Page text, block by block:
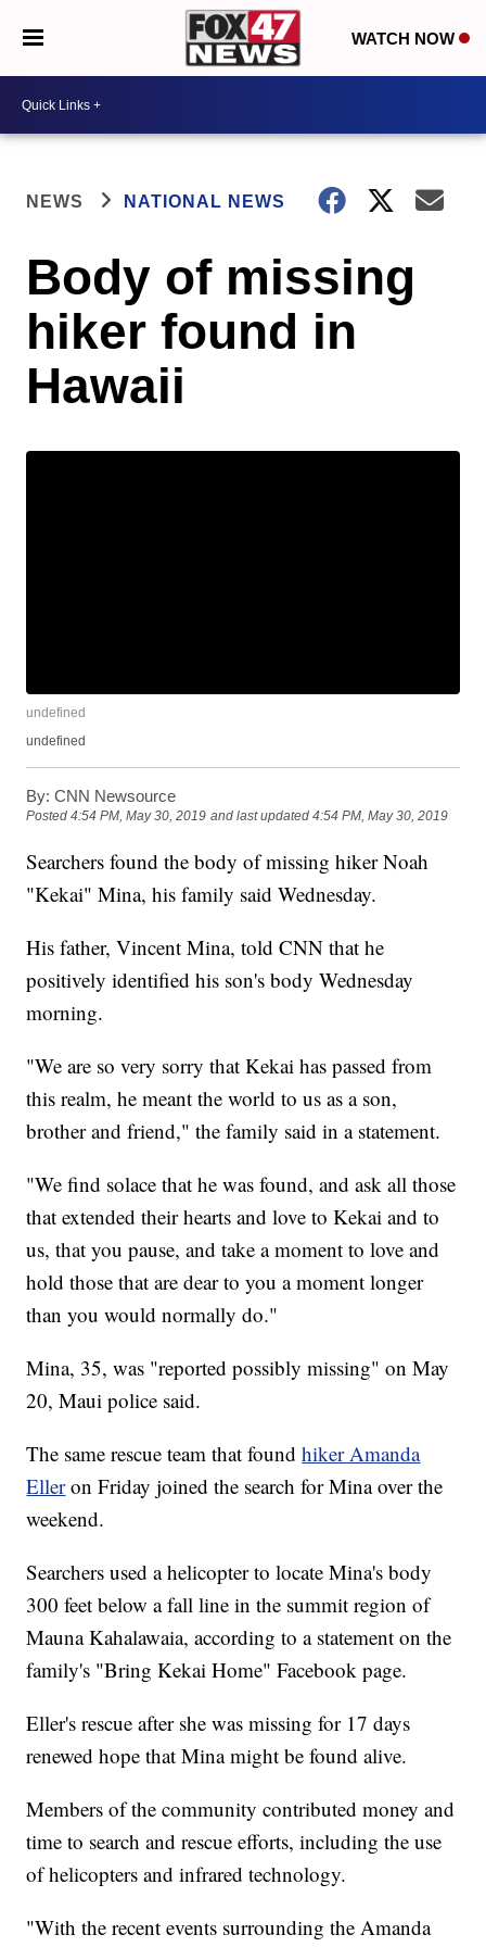
WATCH NOW
NEWS NATIONAL NEWS
Body of missing
hiker found in
Hawaii
undefined
undefined
By: CNN Newsource
Posted4:54 PM, May 30, 2019 and last updated 4:54 PM, May 30, 2019
Searchers found the body of missing hiker Noah
"Kekai" Mina, his family said Wednesday.
His father, Vincent Mina, told CNN that he
positively identified his son's body Wednesday
morning.
"We are so very sorry that Kekai has passed from
this realm, he meant the world to us as a son,
brother and friend," the family said in a statement.
"We find solace that he was found, and ask all those
that extended their hearts and love to Kekai and to
us, that you pause, and take a moment to love and
hold those that are dear to you a moment longer
than you would normally do."
Mina, 35, was "reported possibly missing" on May
20, Maui police said.
The same rescue team that foundhiker Amanda
Eller on Friday joined the search for Mina over the
weekend.
Searchers used a helicopter to locate Mina's body
300 feet below a fall line in the summit region of
Mauna Kahalawaia, according to a statement on the
family's "Bring Kekai Home" Facebook page.
Eller's rescue after she was missing for 17 days
renewed hope that Mina might be found alive.
Members of the community contributed money and
time to search and rescue efforts, including the use
of helicopters and infrared technology.
"With the recent events surrounding the Amanda